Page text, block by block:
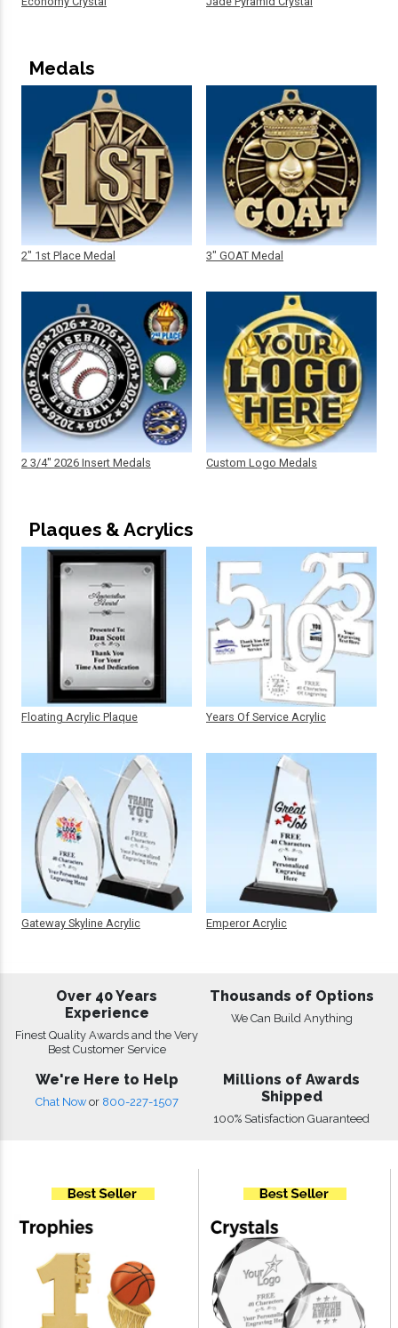
Medals
2" 1st Place Medal
2 3/4" 2026 Insert Medals
3" GOAT Medal
Custom Logo Medals
Plaques & Acrylics
Floating Acrylic Plaque
Gateway Skyline Acrylic
Years Of Service Acrylic
Emperor Acrylic
Over 40 Years
Experience
Finest Quality Awards and the Very
Best Customer Service
Thousands of Options
We Can Build Anything
We're Here to Help
Chat Now or 800-227-1507
Millions of Awards
Shipped
100% Satisfaction Guaranteed